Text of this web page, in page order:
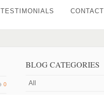
TESTIMONIALS CONTACT
0
BLOG CATEGORIES
All